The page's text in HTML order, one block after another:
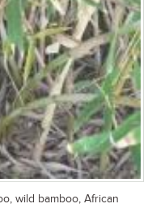
wild bamboo, African